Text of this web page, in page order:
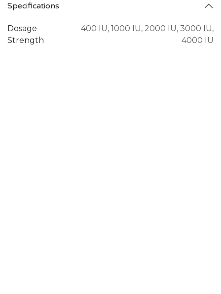
Specifications
Dosage
Strength
400 IU, 1000 IU, 2000 IU, 3000 IU,
4000 IU